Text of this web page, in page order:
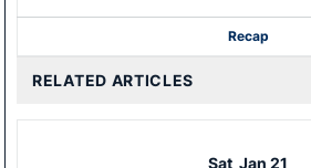
Recap
RELATED ARTICLES
Sat Jan 21